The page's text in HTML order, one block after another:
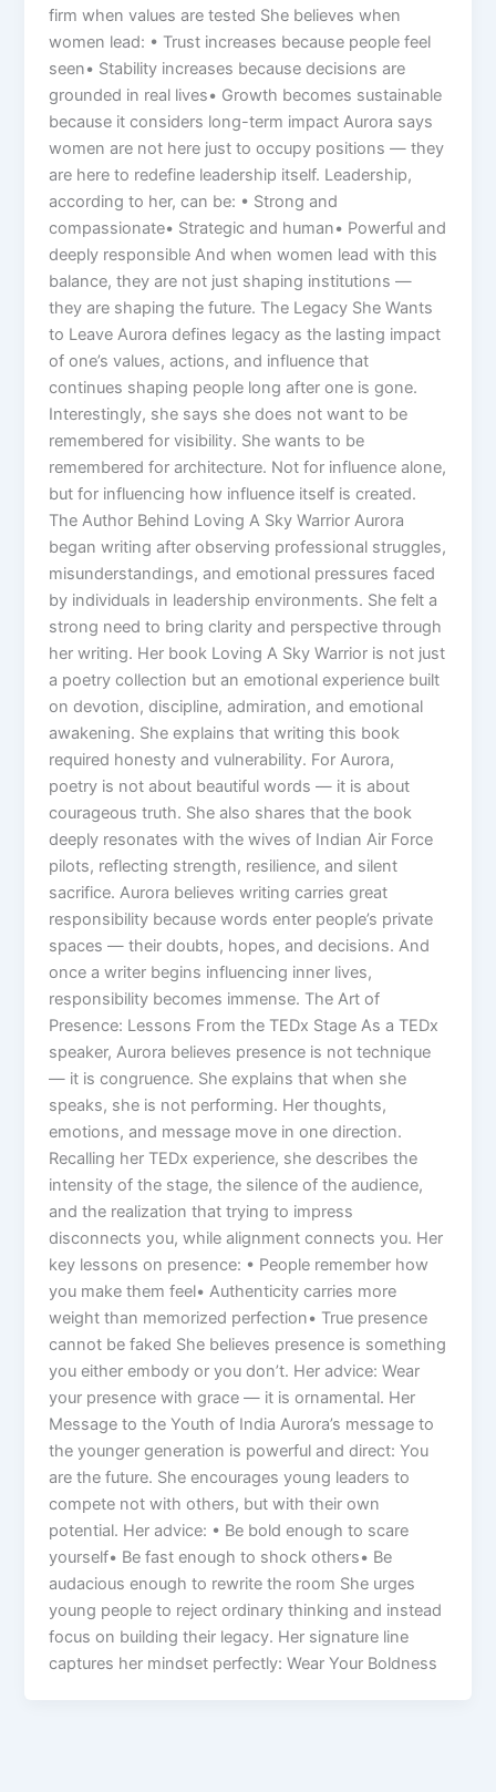
firm when values are tested She believes when
women lead: • Trust increases because people feel
seen• Stability increases because decisions are
grounded in real lives• Growth becomes sustainable
because it considers long-term impact Aurora says
women are not here just to occupy positions — they
are here to redefine leadership itself. Leadership,
according to her, can be: • Strong and
compassionate• Strategic and human• Powerful and
deeply responsible And when women lead with this
balance, they are not just shaping institutions —
they are shaping the future. The Legacy She Wants
to Leave Aurora defines legacy as the lasting impact
of one’s values, actions, and influence that
continues shaping people long after one is gone.
Interestingly, she says she does not want to be
remembered for visibility. She wants to be
remembered for architecture. Not for influence alone,
but for influencing how influence itself is created.
The Author Behind Loving A Sky Warrior Aurora
began writing after observing professional struggles,
misunderstandings, and emotional pressures faced
by individuals in leadership environments. She felt a
strong need to bring clarity and perspective through
her writing. Her book Loving A Sky Warrior is not just
a poetry collection but an emotional experience built
on devotion, discipline, admiration, and emotional
awakening. She explains that writing this book
required honesty and vulnerability. For Aurora,
poetry is not about beautiful words — it is about
courageous truth. She also shares that the book
deeply resonates with the wives of Indian Air Force
pilots, reflecting strength, resilience, and silent
sacrifice. Aurora believes writing carries great
responsibility because words enter people’s private
spaces — their doubts, hopes, and decisions. And
once a writer begins influencing inner lives,
responsibility becomes immense. The Art of
Presence: Lessons From the TEDx Stage As a TEDx
speaker, Aurora believes presence is not technique
— it is congruence. She explains that when she
speaks, she is not performing. Her thoughts,
emotions, and message move in one direction.
Recalling her TEDx experience, she describes the
intensity of the stage, the silence of the audience,
and the realization that trying to impress
disconnects you, while alignment connects you. Her
key lessons on presence: • People remember how
you make them feel• Authenticity carries more
weight than memorized perfection• True presence
cannot be faked She believes presence is something
you either embody or you don’t. Her advice: Wear
your presence with grace — it is ornamental. Her
Message to the Youth of India Aurora’s message to
the younger generation is powerful and direct: You
are the future. She encourages young leaders to
compete not with others, but with their own
potential. Her advice: • Be bold enough to scare
yourself• Be fast enough to shock others• Be
audacious enough to rewrite the room She urges
young people to reject ordinary thinking and instead
focus on building their legacy. Her signature line
captures her mindset perfectly: Wear Your Boldness